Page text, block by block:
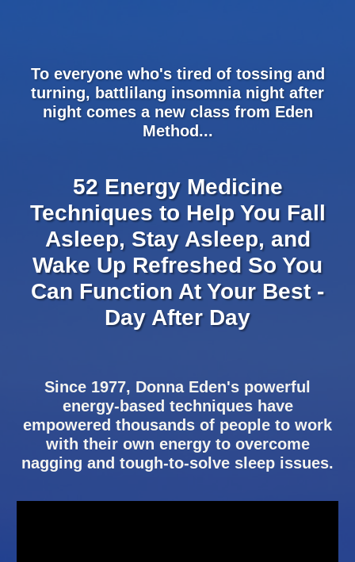
includes
accessibility
To everyone who's tired of tossing and
turning, battlilang insomnia night after
night comes a new class from Eden
Method...
52 Energy Medicine
Techniques to Help You Fall
Asleep, Stay Asleep, and
Wake Up Refreshed So You
Can Function At Your Best -
Day After Day
Since 1977, Donna Eden's powerful
energy-based techniques have
empowered thousands of people to work
with their own energy to overcome
nagging and tough-to-solve sleep issues.